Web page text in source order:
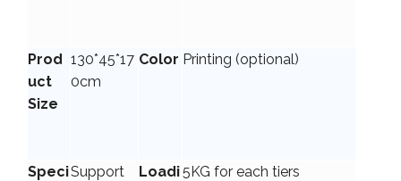
Prod
uct
Size
130*45*17
0cm
Color Printing (optional)
SpeciSupport Loadi5KG for each tiers